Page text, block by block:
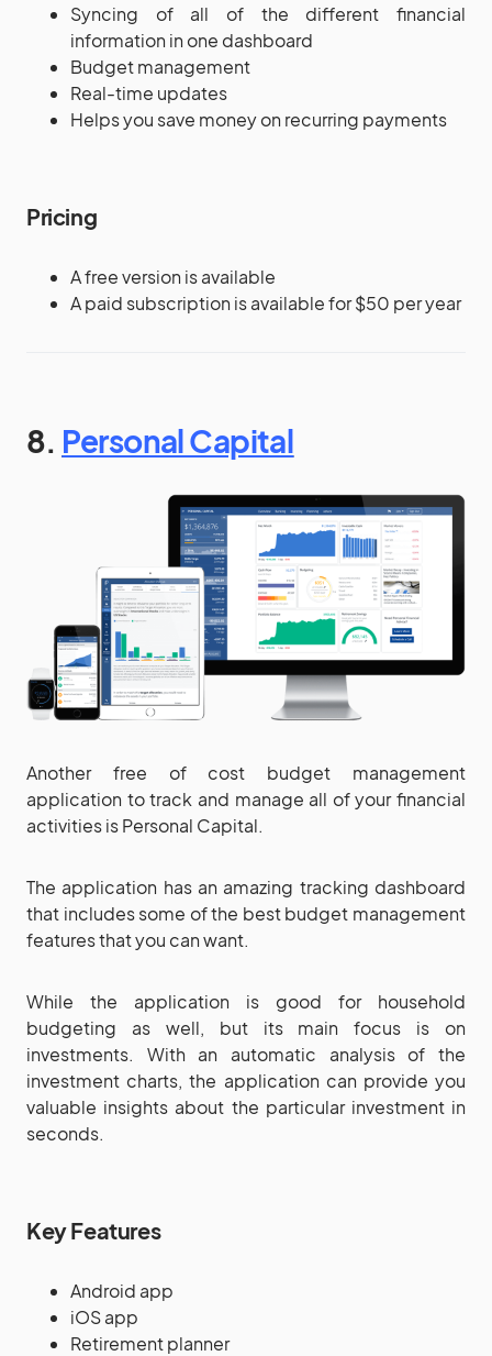
Syncing of all of the different financial
information in one dashboard
Budget management
Real-time updates
Helps you save money on recurring payments
Pricing
A free version is available
A paid subscription is available for $50 per year
8. Personal Capital
Another free of cost budget management
application to track and manage all of your financial
activities is Personal Capital.
The application has an amazing tracking dashboard
that includes some of the best budget management
features that you can want.
While the application is good for household
budgeting as well, but its main focus is on
investments. With an automatic analysis of the
investment charts, the application can provide you
valuable insights about the particular investment in
seconds.
Key Features
Android app
iOS app
Retirement planner